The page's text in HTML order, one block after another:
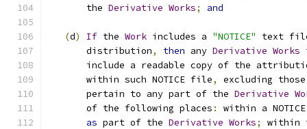
       the
Derivative Works; and
(d) If the Work includes a "NOTICE"
text
       distribution
, then any Derivative Works
include a readable copy of the
       within such NOTICE file
,
excluding
       pertain to any part of the
Derivative
       of the following places
:
within a
as part of the Derivative Works;
within